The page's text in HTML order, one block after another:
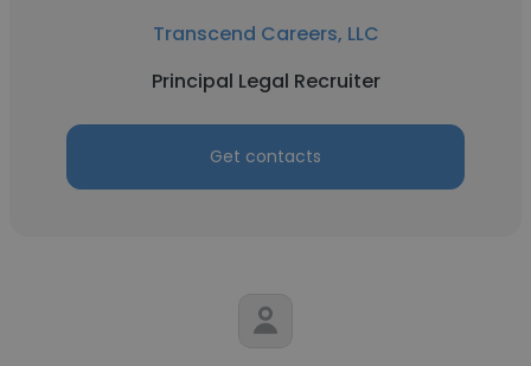
Transcend Careers, LLC
Principal Legal Recruiter
Get contacts